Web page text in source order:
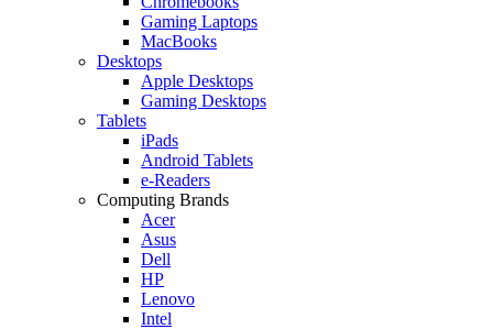
Gaming Laptops
MacBooks
Desktops
Apple Desktops
Gaming Desktops
Tablets
iPads
Android Tablets
e-Readers
Computing Brands
Acer
Asus
Dell
HP
Lenovo
Intel